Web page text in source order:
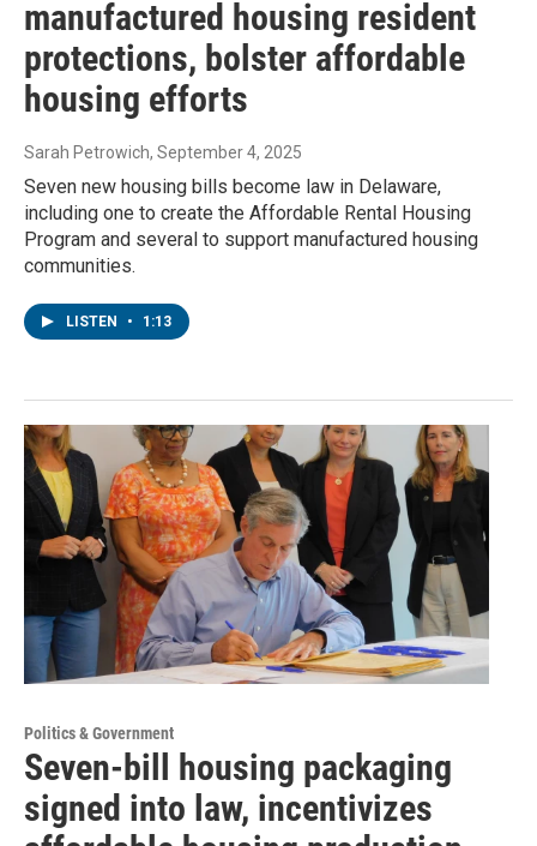
manufactured housing resident
protections, bolster affordable
housing efforts
Sarah Petrowich, September 4, 2025
Seven new housing bills become law in Delaware,
including one to create the Affordable Rental Housing
Program and several to support manufactured housing
communities.
LISTEN • 1:13
Politics & Government
Seven-bill housing packaging
signed into law, incentivizes